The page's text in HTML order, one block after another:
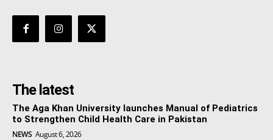
The latest
The Aga Khan University launches Manual of Pediatrics
to Strengthen Child Health Care in Pakistan
NEWS August 6, 2026